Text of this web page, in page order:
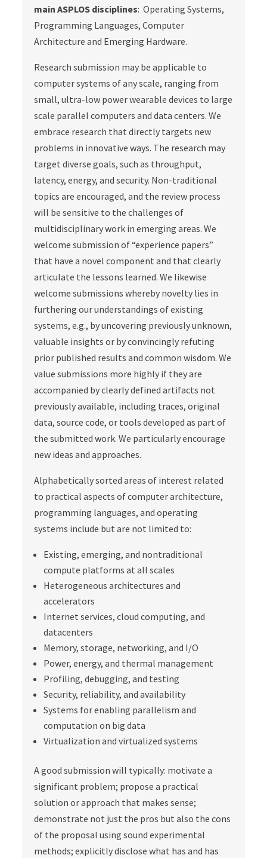
main ASPLOS disciplines: Operating Systems,
Programming Languages, Computer
Architecture and Emerging Hardware.
Research submission may be applicable to
computer systems of any scale, ranging from
small, ultra-low power wearable devices to large
scale parallel computers and data centers. We
embrace research that directly targets new
problems in innovative ways. The research may
target diverse goals, such as throughput,
latency, energy, and security. Non-traditional
topics are encouraged, and the review process
will be sensitive to the challenges of
multidisciplinary work in emerging areas. We
welcome submission of “experience papers”
that have a novel component and that clearly
articulate the lessons learned. We likewise
welcome submissions whereby novelty lies in
furthering our understandings of existing
systems, e.g., by uncovering previously unknown,
valuable insights or by convincingly refuting
prior published results and common wisdom. We
value submissions more highly if they are
accompanied by clearly defined artifacts not
previously available, including traces, original
data, source code, or tools developed as part of
the submitted work. We particularly encourage
new ideas and approaches.
Alphabetically sorted areas of interest related
to practical aspects of computer architecture,
programming languages, and operating
systems include but are not limited to:
Existing, emerging, and nontraditional
compute platforms at all scales
Heterogeneous architectures and
accelerators
Internet services, cloud computing, and
datacenters
Memory, storage, networking, and I/O
Power, energy, and thermal management
Profiling, debugging, and testing
Security, reliability, and availability
Systems for enabling parallelism and
computation on big data
Virtualization and virtualized systems
A good submission will typically: motivate a
significant problem; propose a practical
solution or approach that makes sense;
demonstrate not just the pros but also the cons
of the proposal using sound experimental
methods; explicitly disclose what has and has